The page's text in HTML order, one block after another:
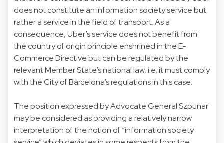
does not constitute an information society service but
rather a service in the field of transport. As a
consequence, Uber’s service does not benefit from
the country of origin principle enshrined in the E-
Commerce Directive but can be regulated by the
relevant Member State’s national law, i.e. it must comply
with the City of Barcelona’s regulations in this case.
The position expressed by Advocate General Szpunar
may be considered as providing a relatively narrow
interpretation of the notion of “information society